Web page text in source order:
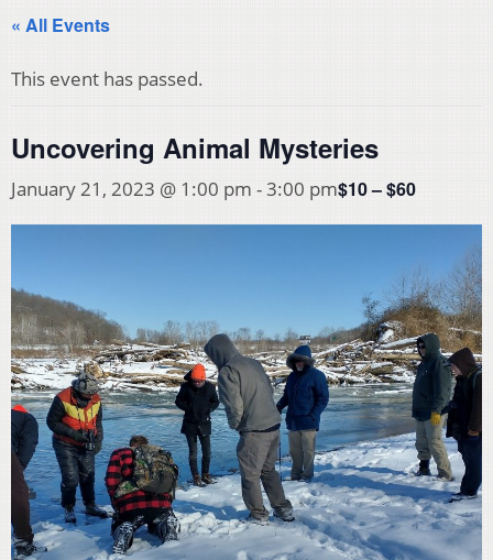
« All Events
This event has passed.
Uncovering Animal Mysteries
January 21, 2023 @ 1:00 pm -3:00 pm$10 – $60